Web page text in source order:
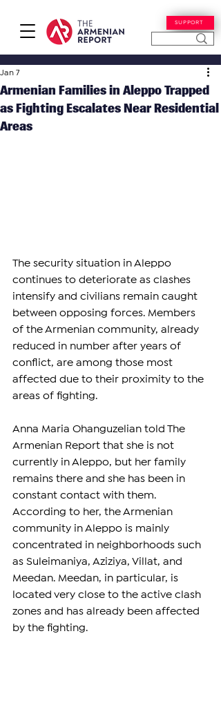
SUPPORT
Armenian Families in Aleppo Trapped
as Fighting Escalates Near Residential
Areas
Jan 7
The security situation in Aleppo
continues to deteriorate as clashes
intensify and civilians remain caught
between opposing forces. Members
of the Armenian community, already
reduced in number after years of
conflict, are among those most
affected due to their proximity to the
areas of fighting.
Anna Maria Ohanguzelian told The
Armenian Report that she is not
currently in Aleppo, but her family
remains there and she has been in
constant contact with them.
According to her, the Armenian
community in Aleppo is mainly
concentrated in neighborhoods such
as Suleimaniya, Aziziya, Villat, and
Meedan. Meedan, in particular, is
located very close to the active clash
zones and has already been affected
by the fighting.